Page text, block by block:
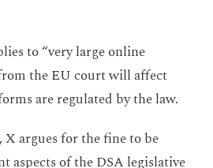
to “very large online
the EU court will affect
are regulated by the law.
argues for the fine to be
aspects of the DSA legislative